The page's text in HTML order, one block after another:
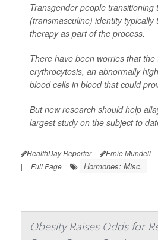
Transgender people transitioning
(transmasculine) identity typically
therapy as part of the process.
There have been worries that
erythrocytosis, an abnormally
blood cells in blood that could
But new research should help
largest study on the subject to
HealthDay Reporter Ernie Mundell
|
Full Page Hormones: Misc.
Obesity Raises Odds for